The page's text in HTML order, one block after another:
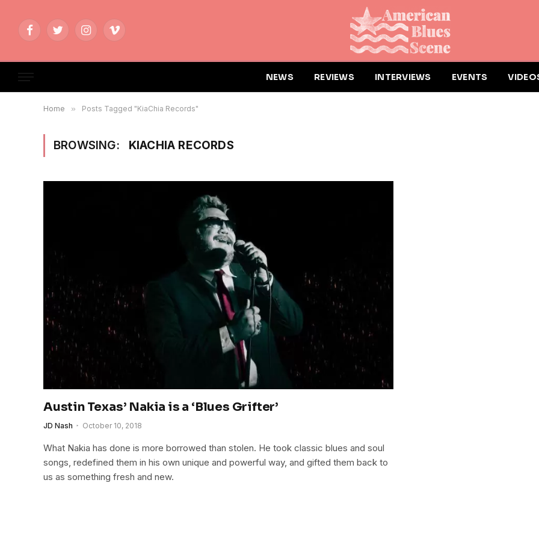
FacebookTwitterInstagramVimeo
NEWS REVIEWS INTERVIEWS EVENTS
Home » Posts Tagged "KiaChia Records"
BROWSING: KIACHIA RECORDS
Austin Texas’ Nakia is a ‘Blues Grifter’
JD Nash October 10, 2018
What Nakia has done is more borrowed than stolen. He took classic blues and soul
songs, redefined them in his own unique and powerful way, and gifted them back to
us as something fresh and new.